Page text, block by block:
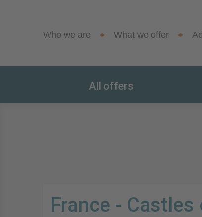
Who we are What we offer
All offers
France -